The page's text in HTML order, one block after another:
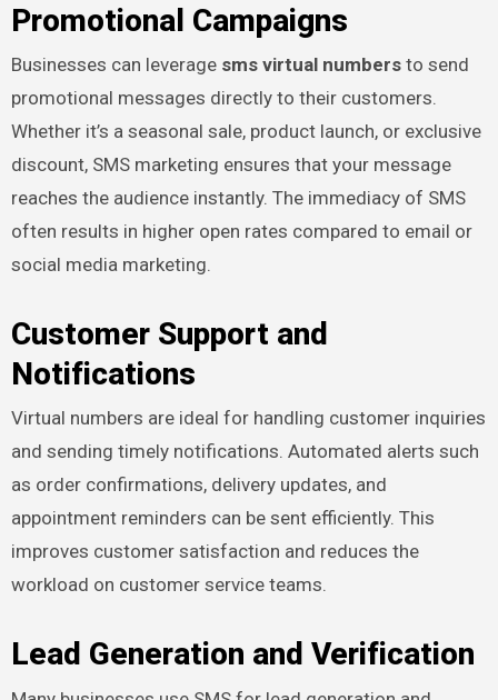
Promotional Campaigns
Businesses can leverage sms virtual numbersto send
promotional messages directly to their customers.
Whether it’s a seasonal sale, product launch, or exclusive
discount, SMS marketing ensures that your message
reaches the audience instantly. The immediacy of SMS
often results in higher open rates compared to email or
social media marketing.
Customer Support and
Notifications
Virtual numbers are ideal for handling customer inquiries
and sending timely notifications. Automated alerts such
as order confirmations, delivery updates, and
appointment reminders can be sent efficiently. This
improves customer satisfaction and reduces the
workload on customer service teams.
Lead Generation and Verification